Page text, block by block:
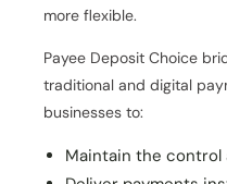
more flexible.
Payee Deposit Choice
traditional and digital
businesses to:
Maintain the